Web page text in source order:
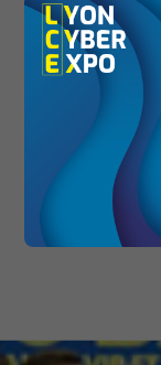
Use-case
tailored
Cross-
issues
employee
security,